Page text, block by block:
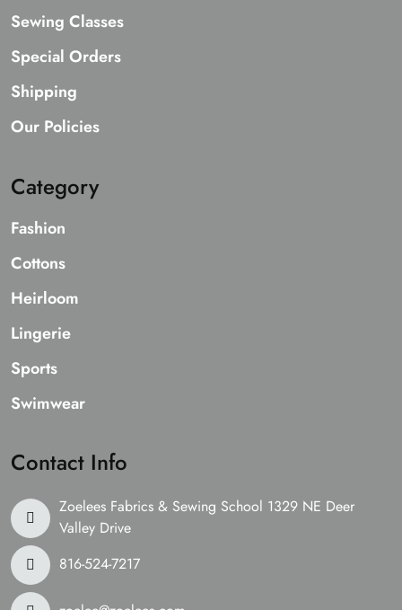
Sewing Classes
Special Orders
Shipping
Our Policies
Category
Fashion
Cottons
Heirloom
Lingerie
Sports
Swimwear
Contact Info
Zoelees Fabrics & Sewing School 1329 NE Deer
Valley Drive
816-524-7217